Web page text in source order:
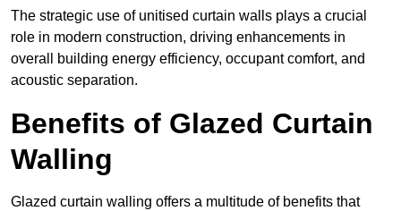
The strategic use of unitised curtain walls plays a crucial
role in modern construction, driving enhancements in
overall building energy efficiency, occupant comfort, and
acoustic separation.
Benefits of Glazed Curtain
Walling
Glazed curtain walling offers a multitude of benefits that